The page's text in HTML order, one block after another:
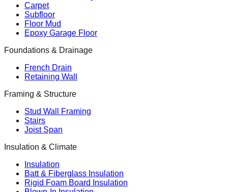
Carpet
Subfloor
Floor Mud
Epoxy Garage Floor
Foundations & Drainage
French Drain
Retaining Wall
Framing & Structure
Stud Wall Framing
Stairs
Joist Span
Insulation & Climate
Insulation
Batt & Fiberglass Insulation
Rigid Foam Board Insulation